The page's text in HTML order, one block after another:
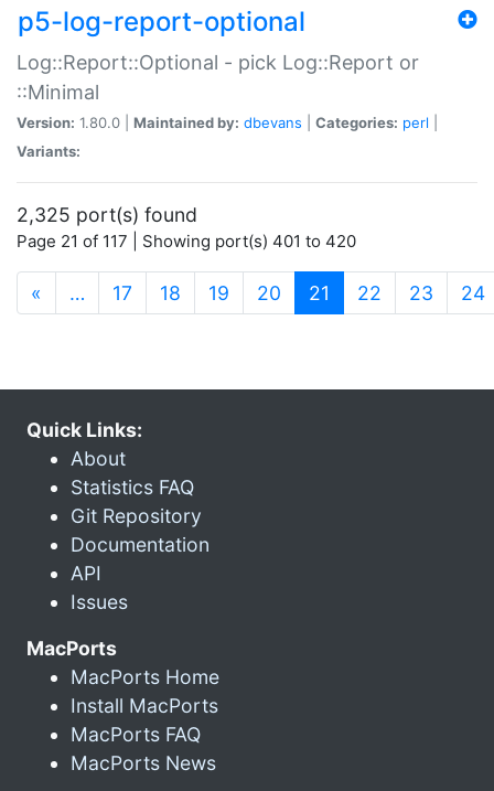
p5-log-report-optional
Log::Report::Optional - pick Log::Report or
::Minimal
Version: 1.80.0 | Maintained by: dbevans Categories: perl
Variants:
2,325 port(s) found
Page 21 of 117 | Showing port(s) 401 to 420
« … 17 18 19 20 21 (current)
22 23 24
Quick Links:
About
Statistics FAQ
Git Repository
Documentation
API
Issues
MacPorts
MacPorts Home
Install MacPorts
MacPorts FAQ
MacPorts News